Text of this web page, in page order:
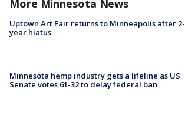
More Minnesota News
Uptown Art Fair returns to Minneapolis after 2-
year hiatus
Minnesota hemp industry gets a lifeline as US
Senate votes 61-32 to delay federal ban